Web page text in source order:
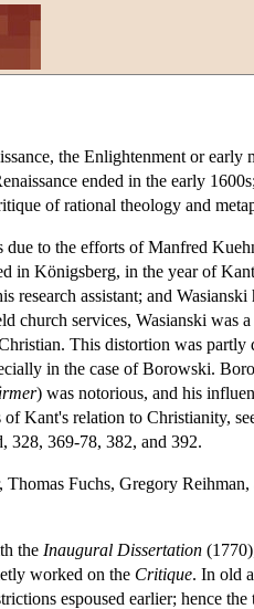
the Enlightenment or
ended in the early
of rational theology and
to the efforts of Manfred
Königsberg, in the year of
assistant; and
church services, Wasianski was
This distortion was
in the case of Borowski.
) was notorious, and his
Kant's relation to Christianity,
328, 369-78, 382, and 392.
Fuchs, Gregory
the Inaugural Dissertation
worked on the Critique. In old
espoused earlier; hence